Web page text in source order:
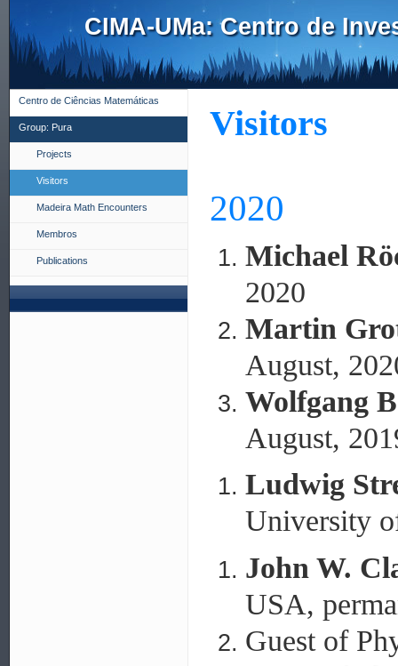
CIMA-UMa: Centro de
Centro de Ciências Matemáticas
Group: Pura
Projects
Visitors
Madeira Math Encounters
Membros
Publications
Visitors
2020
Michael
2020
Martin
August,
Wolfgang
August,
Ludwig
University
John W.
USA,
Guest of